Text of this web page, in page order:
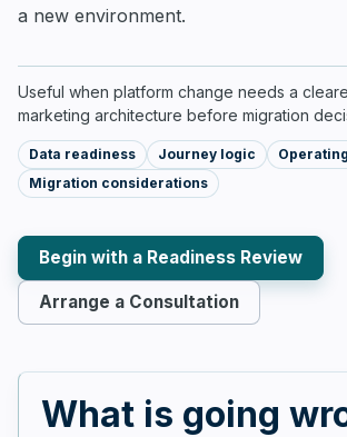
a new environment.
Useful when platform change needs a
marketing architecture before migration
Data readiness Journey logic
Migration considerations
Begin with a Readiness Review
Arrange a Consultation
What is going